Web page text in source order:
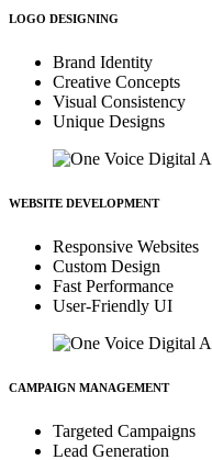
LOGO DESIGNING
Brand Identity
Creative Concepts
Visual Consistency
Unique Designs
WEBSITE DEVELOPMENT
Responsive Websites
Custom Design
Fast Performance
User-Friendly UI
CAMPAIGN MANAGEMENT
Targeted Campaigns
Lead Generation